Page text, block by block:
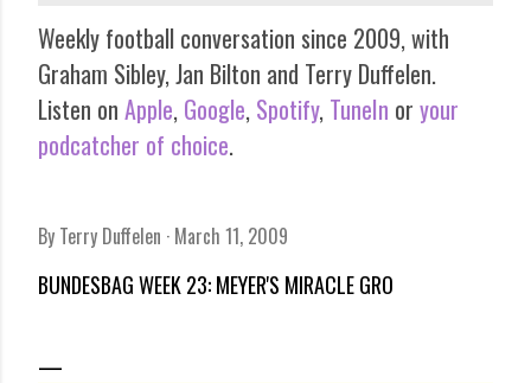
Weekly football conversation since 2009, with
Graham Sibley, Jan Bilton and Terry Duffelen.
Listen on Apple, Google, Spotify, TuneIn or your
podcatcher of choice.
By Terry Duffelen March 11, 2009
BUNDESBAG WEEK 23: MEYER'S MIRACLE GRO